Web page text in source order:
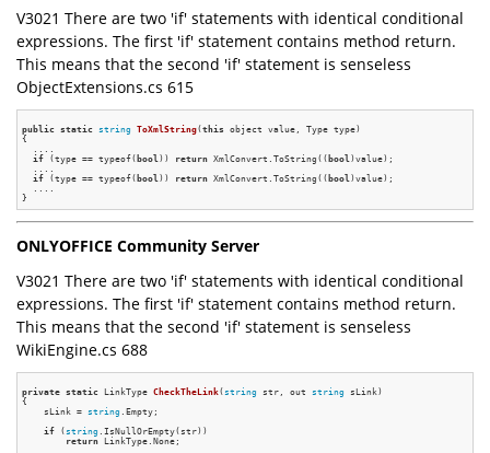
V3021 There are two 'if' statements with identical conditional
expressions. The first 'if' statement contains method return.
This means that the second 'if' statement is senseless
ObjectExtensions.cs 615
public static string ToXmlString(this object value, Type type)
{
  ....
if (type == typeof( bool)) return XmlConvert.ToString(( bool)value);
  ....
if (type == typeof( bool)) return XmlConvert.ToString(( bool)value);
  ....
ONLYOFFICE Community Server
V3021 There are two 'if' statements with identical conditional
expressions. The first 'if' statement contains method return.
This means that the second 'if' statement is senseless
WikiEngine.cs 688
private static LinkType CheckTheLink( string str, out string
sLink)
{
    sLink =
string .Empty;
if ( string .IsNullOrEmpty(str))
return LinkType.None;